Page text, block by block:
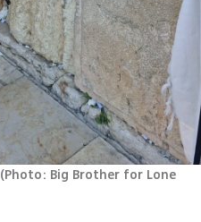
(Photo: Big Brother for Lone